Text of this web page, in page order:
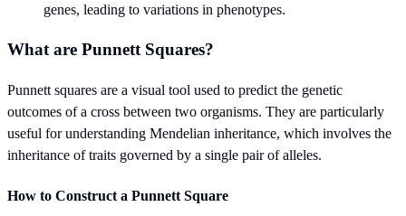
genes, leading to variations in phenotypes.
What are Punnett Squares?
Punnett squares are a visual tool used to predict the genetic
outcomes of a cross between two organisms. They are particularly
useful for understanding Mendelian inheritance, which involves the
inheritance of traits governed by a single pair of alleles.
How to Construct a Punnett Square